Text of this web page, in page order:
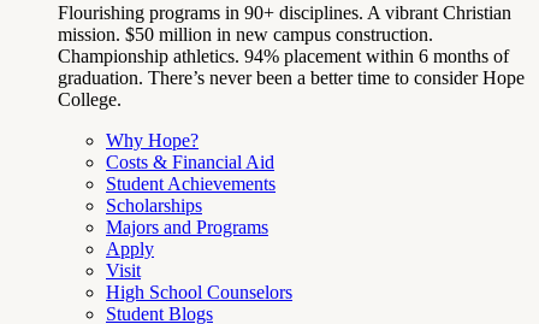
Flourishing programs in 90+ disciplines. A vibrant Christian
mission. $50 million in new campus construction.
Championship athletics. 94% placement within 6 months of
graduation. There’s never been a better time to consider Hope
College.
Why Hope?
Costs & Financial Aid
Student Achievements
Scholarships
Majors and Programs
Apply
Visit
High School Counselors
Student Blogs